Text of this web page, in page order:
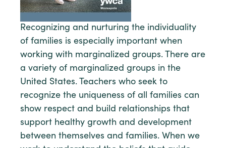
Recognizing and nurturing the individuality
of families is especially important when
working with marginalized groups. There are
a variety of marginalized groups in the
United States. Teachers who seek to
recognize the uniqueness of all families can
show respect and build relationships that
support healthy growth and development
between themselves and families. When we